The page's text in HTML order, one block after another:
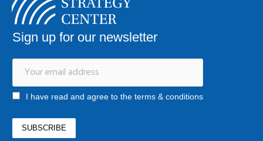
Sign up for our newsletter
I have read and agree to the terms & conditions